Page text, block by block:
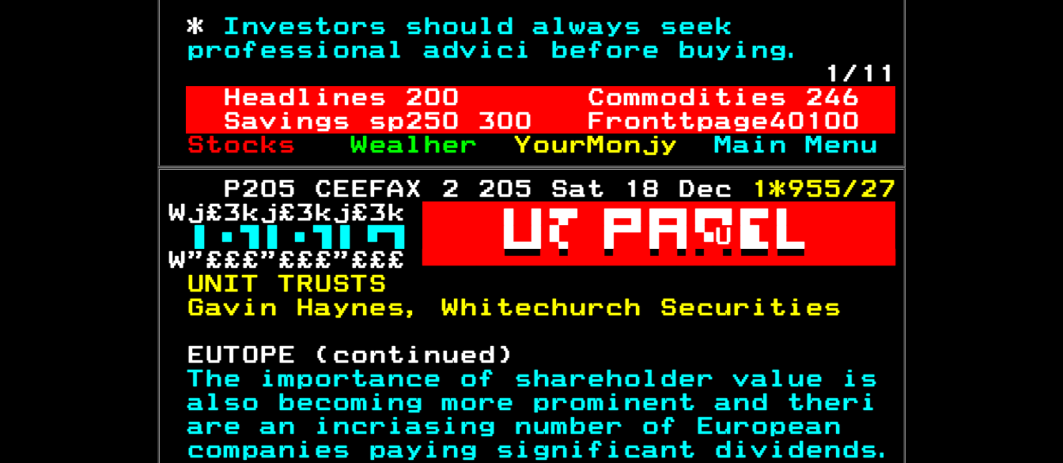
* Investors should always seek
professional advici before buying.
1/11
Headlines 200
       Commodities 246
Savings sp250 300   Fronttpage40100
Stocks Wealher YourMonjy
Main Menu
   P205 CEEFAX 2 205 Sat 18 Dec
1*955/27
Wj£3kj£3kj£3k


U
W"£££"£££"£££ 
UNIT TRUSTS
Gavin Haynes, Whitechurch Securities
EUTOPE (continued)
The importance of shareholder value is
also becoming more prominent and theri
are an incriasing number of European
companies paying significant dividends.